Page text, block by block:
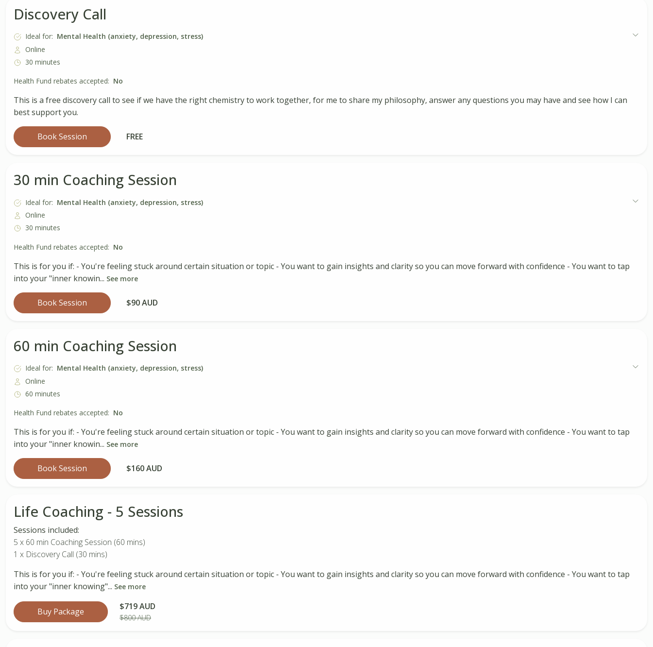
Discovery Call
Ideal for: Mental Health (anxiety, depression, stress)
Online
30 minutes
Health Fund rebates accepted: No
This is a free discovery call to see if we have the right chemistry to work together, for me to share my philosophy, answer any questions you may have and see how I can
best support you.
Book Session FREE
30 min Coaching Session
Ideal for: Mental Health (anxiety, depression, stress)
Online
30 minutes
Health Fund rebates accepted: No
This is for you if: - You're feeling stuck around certain situation or topic - You want to gain insights and clarity so you can move forward with confidence - You want to tap
into your "inner knowin... See more
Book Session $90 AUD
60 min Coaching Session
Ideal for: Mental Health (anxiety, depression, stress)
Online
60 minutes
Health Fund rebates accepted: No
This is for you if: - You're feeling stuck around certain situation or topic - You want to gain insights and clarity so you can move forward with confidence - You want to tap
into your "inner knowin... See more
Book Session $160 AUD
Life Coaching - 5 Sessions
Sessions included:
5 x 60 min Coaching Session (60 mins)
1 x Discovery Call (30 mins)
This is for you if: - You're feeling stuck around certain situation or topic - You want to gain insights and clarity so you can move forward with confidence - You want to tap
into your "inner knowing"... See more
Buy Package $719 AUD
$800 AUD